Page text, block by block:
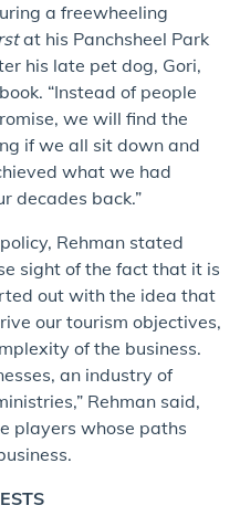
a freewheeling
at his Panchsheel Park
his late pet dog, Gori,
“Instead of people
we will find the
if we all sit down and
what we had
decades back.”
Rehman stated
sight of the fact that it is
out with the idea that
our tourism objectives,
of the business.
an industry of
Rehman said,
players whose paths